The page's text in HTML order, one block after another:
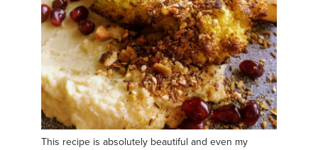
This recipe is absolutely beautiful and even my